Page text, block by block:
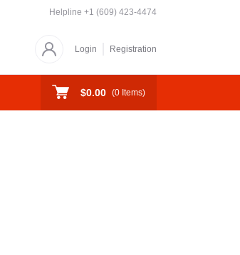
Helpline +1 (609) 423-4474
Login Registration
$0.00 (0 Items)